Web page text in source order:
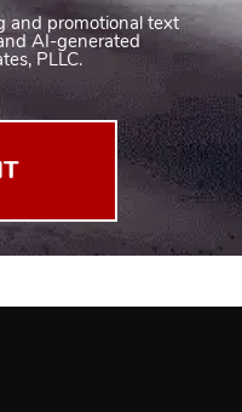
and promotional text
AI-generated
PLLC.